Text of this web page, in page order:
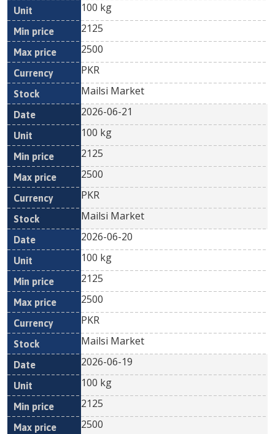
100 kg
2125
2500
PKR
Mailsi Market
2026-06-21
100 kg
2125
2500
PKR
Mailsi Market
2026-06-20
100 kg
2125
2500
PKR
Mailsi Market
2026-06-19
100 kg
2125
2500